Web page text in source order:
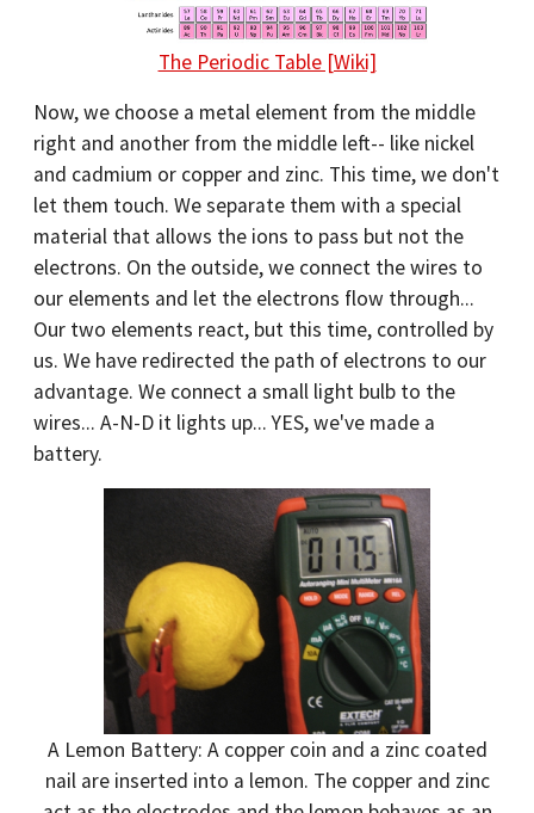
The Periodic Table [Wiki]
Now, we choose a metal element from the middle
right and another from the middle left-- like nickel
and cadmium or copper and zinc. This time, we don't
let them touch. We separate them with a special
material that allows the ions to pass but not the
electrons. On the outside, we connect the wires to
our elements and let the electrons flow through...
Our two elements react, but this time, controlled by
us. We have redirected the path of electrons to our
advantage. We connect a small light bulb to the
wires... A-N-D it lights up... YES, we've made a
battery.
A Lemon Battery: A copper coin and a zinc coated
nail are inserted into a lemon. The copper and zinc